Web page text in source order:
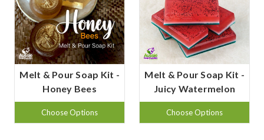
Melt & Pour Soap Kit -
Honey Bees
Choose Options
Melt & Pour Soap Kit -
Juicy Watermelon
Choose Options